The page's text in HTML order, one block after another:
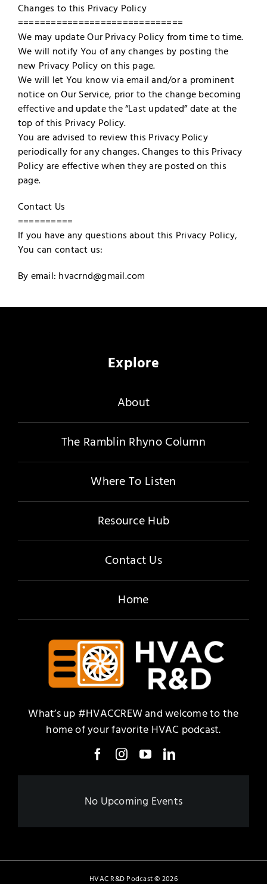
Changes to this Privacy Policy
==============================
We may update Our Privacy Policy from time to time.
We will notify You of any changes by posting the
new Privacy Policy on this page.
We will let You know via email and/or a prominent
notice on Our Service, prior to the change becoming
effective and update the “Last updated” date at the
top of this Privacy Policy.
You are advised to review this Privacy Policy
periodically for any changes. Changes to this Privacy
Policy are effective when they are posted on this
page.
Contact Us
==========
If you have any questions about this Privacy Policy,
You can contact us:
By email: hvacrnd@gmail.com
Explore
About
The Ramblin Rhyno Column
Where To Listen
Resource Hub
Contact Us
Home
What’s up #HVACCREW and welcome to the
home of your favorite HVAC podcast.
No Upcoming Events
HVAC R&D Podcast© 2026